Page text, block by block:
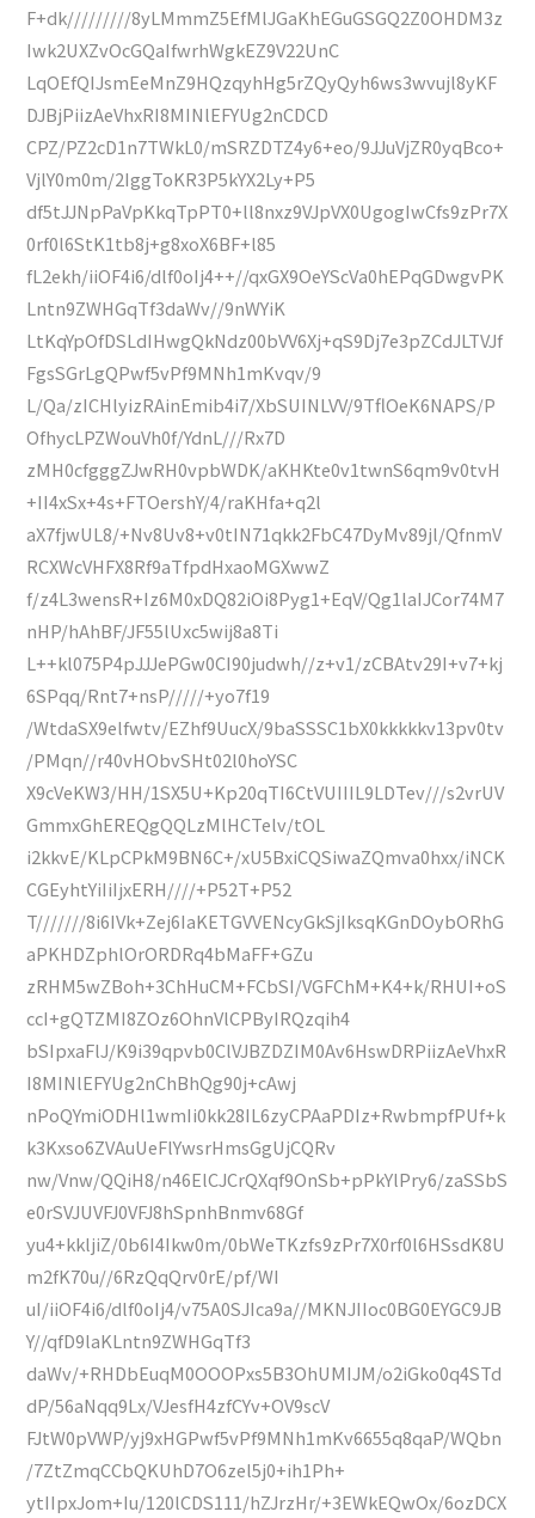
F+dk/////////8yLMmmZ5EfMlJGaKhEGuGSGQ2Z0OHDM3z
Iwk2UXZvOcGQaIfwrhWgkEZ9V22UnC
LqOEfQIJsmEeMnZ9HQzqyhHg5rZQyQyh6ws3wvujl8yKF
DJBjPiizAeVhxRI8MINlEFYUg2nCDCD
CPZ/PZ2cD1n7TWkL0/mSRZDTZ4y6+eo/9JJuVjZR0yqBco+
VjlY0m0m/2IggToKR3P5kYX2Ly+P5
df5tJJNpPaVpKkqTpPT0+ll8nxz9VJpVX0UgogIwCfs9zPr7X
0rf0l6StK1tb8j+g8xoX6BF+l85
fL2ekh/iiOF4i6/dlf0oIj4++//qxGX9OeYScVa0hEPqGDwgvPK
Lntn9ZWHGqTf3daWv//9nWYiK
LtKqYpOfDSLdIHwgQkNdz00bVV6Xj+qS9Dj7e3pZCdJLTVJf
FgsSGrLgQPwf5vPf9MNh1mKvqv/9
L/Qa/zICHlyizRAinEmib4i7/XbSUINLVV/9TflOeK6NAPS/P
OfhycLPZWouVh0f/YdnL///Rx7D
zMH0cfgggZJwRH0vpbWDK/aKHKte0v1twnS6qm9v0tvH
+II4xSx+4s+FTOershY/4/raKHfa+q2l
aX7fjwUL8/+Nv8Uv8+v0tIN71qkk2FbC47DyMv89jl/QfnmV
RCXWcVHFX8Rf9aTfpdHxaoMGXwwZ
f/z4L3wensR+Iz6M0xDQ82iOi8Pyg1+EqV/Qg1laIJCor74M7
nHP/hAhBF/JF55lUxc5wij8a8Ti
L++kl075P4pJJJePGw0CI90judwh//z+v1/zCBAtv29I+v7+kj
6SPqq/Rnt7+nsP/////+yo7f19
/WtdaSX9elfwtv/EZhf9UucX/9baSSSC1bX0kkkkkv13pv0tv
/PMqn//r40vHObvSHt02l0hoYSC
X9cVeKW3/HH/1SX5U+Kp20qTI6CtVUIIIL9LDTev///s2vrUV
GmmxGhEREQgQQLzMlHCTelv/tOL
i2kkvE/KLpCPkM9BN6C+/xU5BxiCQSiwaZQmva0hxx/iNCK
CGEyhtYiIiIjxERH////+P52T+P52
T///////8i6IVk+Zej6IaKETGVVENcyGkSjIksqKGnDOybORhG
aPKHDZphlOrORDRq4bMaFF+GZu
zRHM5wZBoh+3ChHuCM+FCbSI/VGFChM+K4+k/RHUI+oS
ccI+gQTZMI8ZOz6OhnVlCPByIRQzqih4
bSIpxaFlJ/K9i39qpvb0ClVJBZDZIM0Av6HswDRPiizAeVhxR
I8MINlEFYUg2nChBhQg90j+cAwj
nPoQYmiODHl1wmIi0kk28IL6zyCPAaPDIz+RwbmpfPUf+k
k3Kxso6ZVAuUeFlYwsrHmsGgUjCQRv
nw/Vnw/QQiH8/n46ElCJCrQXqf9OnSb+pPkYlPry6/zaSSbS
e0rSVJUVFJ0VFJ8hSpnhBnmv68Gf
yu4+kkljiZ/0b6I4Ikw0m/0bWeTKzfs9zPr7X0rf0l6HSsdK8U
m2fK70u//6RzQqQrv0rE/pf/WI
uI/iiOF4i6/dlf0oIj4/v75A0SJIca9a//MKNJIIoc0BG0EYGC9JB
Y//qfD9laKLntn9ZWHGqTf3
daWv/+RHDbEuqM0OOOPxs5B3OhUMIJM/o2iGko0q4STd
dP/56aNqq9Lx/VJesfH4zfCYv+OV9scV
FJtW0pVWP/yj9xHGPwf5vPf9MNh1mKv6655q8qaP/WQbn
/7ZtZmqCCbQKUhD7O6zel5j0+ih1Ph+
ytIIpxJom+Iu/120lCDS111/hZJrzHr/+3EWkEQwOx/6ozDCX